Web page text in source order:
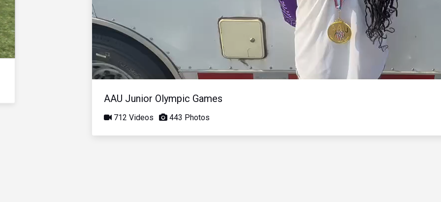
AAU Junior Olympic Games
712 Videos 443 Photos